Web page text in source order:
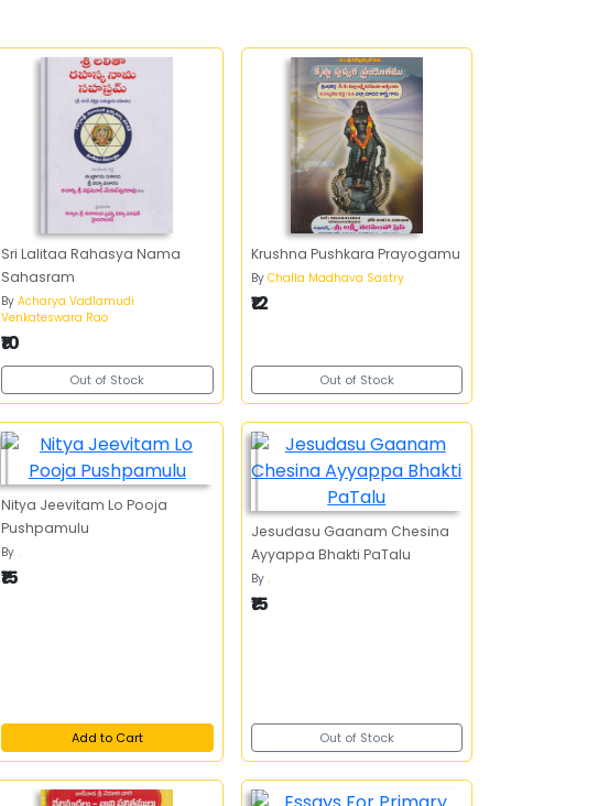
Sri Lalitaa Rahasya Nama
Sahasram
ByAcharya Vadlamudi
Venkateswara Rao
₹10
Out of Stock
Krushna Pushkara Prayogamu
By Challa Madhava Sastry
₹12
Out of Stock
Nitya Jeevitam Lo Pooja
Pushpamulu
By.
₹15
Add to Cart
Jesudasu Gaanam Chesina
Ayyappa Bhakti PaTalu
By .
₹15
Out of Stock